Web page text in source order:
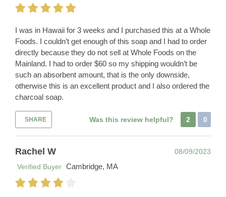
I was in Hawaii for 3 weeks and I purchased this at a Whole
Foods. I couldn’t get enough of this soap and I had to order
directly because they do not sell at Whole Foods on the
Mainland. I had to order $60 so my shipping wouldn’t be
such an absorbent amount, that is the only downside,
otherwise this is an excellent product and I also ordered the
charcoal soap.
SHARE Was this review helpful? 2 0
Rachel W
08/09/2023
Verified Buyer Cambridge, MA